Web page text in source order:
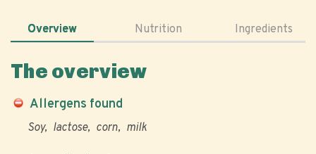
Overview Nutrition Ingredients
The overview
Allergens found
Soy lactose corn milk